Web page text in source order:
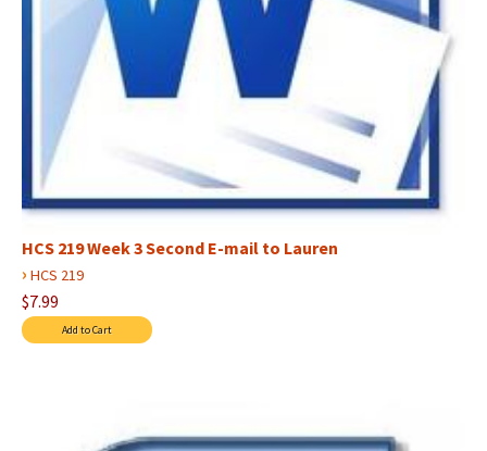
HCS 219 Week 3 Second E-mail to Lauren
› HCS 219
$7.99